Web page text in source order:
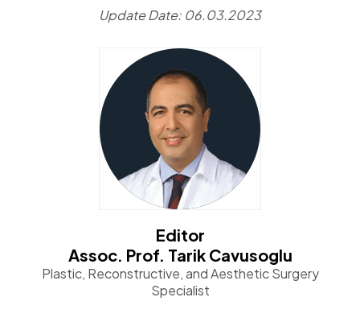
Update Date: 06.03.2023
Editor
Assoc. Prof. Tarik Cavusoglu
Plastic, Reconstructive, and Aesthetic Surgery
Specialist